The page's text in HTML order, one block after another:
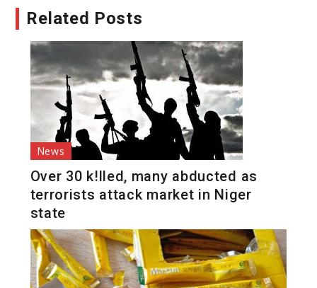
Related Posts
News
Over 30 k!lled, many abducted as
terrorists attack market in Niger
state